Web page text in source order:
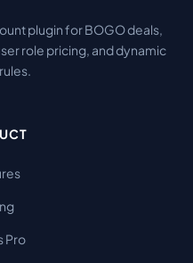
plugin for BOGO deals,
role pricing, and dynamic
Pro